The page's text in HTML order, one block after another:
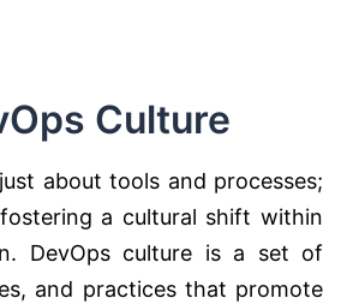
Culture
about tools and processes;
a cultural shift within
DevOps culture is a set of
and practices that promote